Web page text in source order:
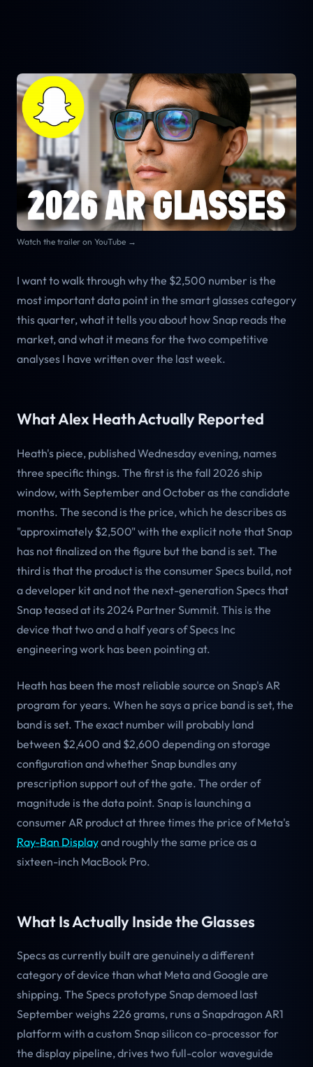
Watch the trailer on YouTube →
I want to walk through why the $2,500 number is the
most important data point in the smart glasses category
this quarter, what it tells you about how Snap reads the
market, and what it means for the two competitive
analyses I have written over the last week.
What Alex Heath Actually Reported
Heath's piece, published Wednesday evening, names
three specific things. The first is the fall 2026 ship
window, with September and October as the candidate
months. The second is the price, which he describes as
"approximately $2,500" with the explicit note that Snap
has not finalized on the figure but the band is set. The
third is that the product is the consumer Specs build, not
a developer kit and not the next-generation Specs that
Snap teased at its 2024 Partner Summit. This is the
device that two and a half years of Specs Inc
engineering work has been pointing at.
Heath has been the most reliable source on Snap's AR
program for years. When he says a price band is set, the
band is set. The exact number will probably land
between $2,400 and $2,600 depending on storage
configuration and whether Snap bundles any
prescription support out of the gate. The order of
magnitude is the data point. Snap is launching a
consumer AR product at three times the price of Meta's
Ray-Ban Displayand roughly the same price as a
sixteen-inch MacBook Pro.
What Is Actually Inside the Glasses
Specs as currently built are genuinely a different
category of device than what Meta and Google are
shipping. The Specs prototype Snap demoed last
September weighs 226 grams, runs a Snapdragon AR1
platform with a custom Snap silicon co-processor for
the display pipeline, drives two full-color waveguide